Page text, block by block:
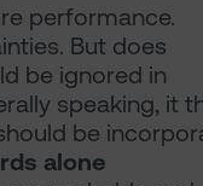
performance.
But does
be ignored in
speaking, it
be
alone